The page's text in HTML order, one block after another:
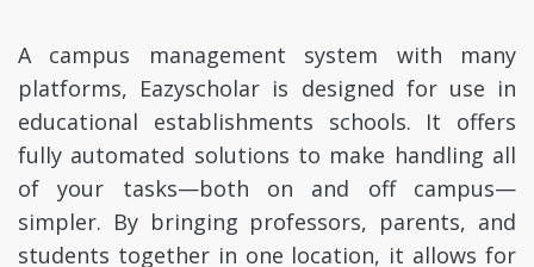
A campus management system with many
platforms, Eazyscholar is designed for use in
educational establishments schools. It offers
fully automated solutions to make handling all
of your tasks—both on and off campus—
simpler. By bringing professors, parents, and
students together in one location, it allows for